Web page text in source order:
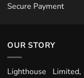
Secure Payment
OUR STORY
Lighthouse